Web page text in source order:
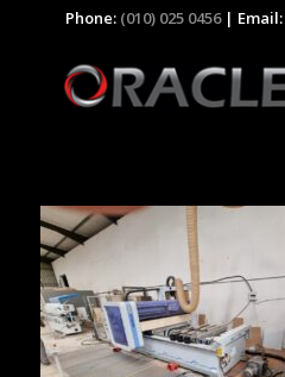
Phone: (010) 025 0456| Email: